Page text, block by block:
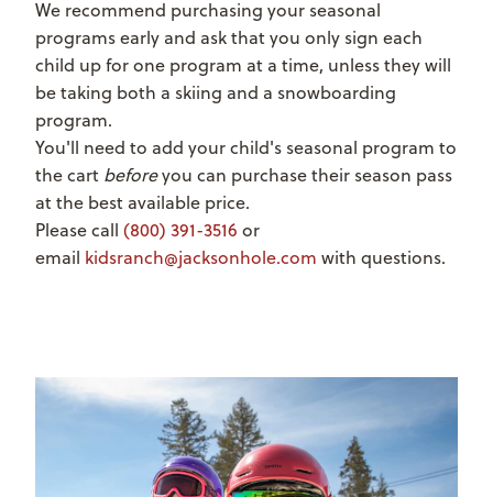
We recommend purchasing your seasonal
programs early and ask that you only sign each
child up for one program at a time, unless they will
be taking both a skiing and a snowboarding
program.
You'll need to add your child's seasonal program to
the cart beforeyou can purchase their season pass
at the best available price.
Please call (800) 391-3516 or
email kidsranch@jacksonhole.com with questions.